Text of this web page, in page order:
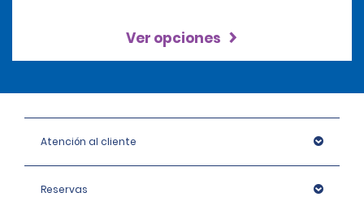
Ver opciones
Atención al cliente
Reservas